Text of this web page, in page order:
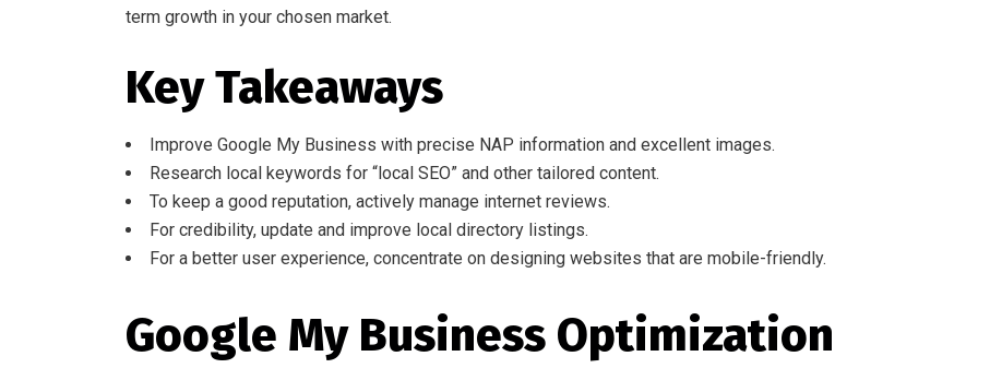
term growth in your chosen market.
Key Takeaways
Improve Google My Business with precise NAP information and excellent images.
Research local keywords for “local SEO” and other tailored content.
To keep a good reputation, actively manage internet reviews.
For credibility, update and improve local directory listings.
For a better user experience, concentrate on designing websites that are mobile-friendly.
Google My Business Optimization